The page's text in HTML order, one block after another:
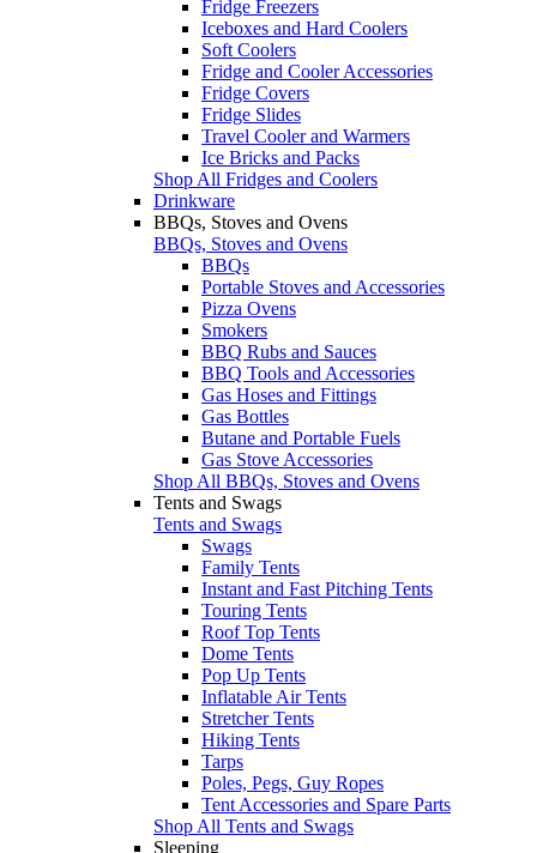
Fridge Freezers
Iceboxes and Hard Coolers
Soft Coolers
Fridge and Cooler Accessories
Fridge Covers
Fridge Slides
Travel Cooler and Warmers
Ice Bricks and Packs
Shop All Fridges and Coolers
Drinkware
BBQs, Stoves and Ovens
BBQs, Stoves and Ovens
BBQs
Portable Stoves and Accessories
Pizza Ovens
Smokers
BBQ Rubs and Sauces
BBQ Tools and Accessories
Gas Hoses and Fittings
Gas Bottles
Butane and Portable Fuels
Gas Stove Accessories
Shop All BBQs, Stoves and Ovens
Tents and Swags
Tents and Swags
Swags
Family Tents
Instant and Fast Pitching Tents
Touring Tents
Roof Top Tents
Dome Tents
Pop Up Tents
Inflatable Air Tents
Stretcher Tents
Hiking Tents
Tarps
Poles, Pegs, Guy Ropes
Tent Accessories and Spare Parts
Shop All Tents and Swags
Sleeping